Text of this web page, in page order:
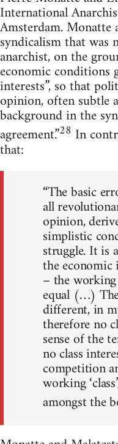
International
Amsterdam.
syndicalism that was
anarchist, on the
economic conditions
interests”, so that
opinion, often subtle
background in the
agreement.”28 In
that:
“The basic
all
opinion,
simplistic
struggle. It is
the
– the
equal (…)
different, in
therefore no
sense of the
no class
competition
working
amongst the